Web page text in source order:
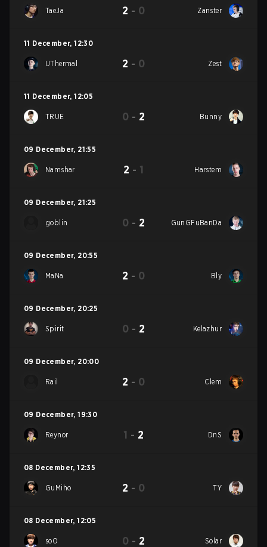
TaeJa 2 - 0 Zanster
11 December, 12:30
UThermal 2 - 0 Zest
11 December, 12:05
TRUE 0 - 2 Bunny
09 December, 21:55
Namshar 2 - 1 Harstem
09 December, 21:25
goblin 0 - 2 GunGFuBanDa
09 December, 20:55
MaNa 2 - 0 Bly
09 December, 20:25
Spirit 0 - 2 Kelazhur
09 December, 20:00
Rail 2 - 0 Clem
09 December, 19:30
Reynor 1 - 2 DnS
08 December, 12:35
GuMiho 2 - 0 TY
08 December, 12:05
soO 0 - 2 Solar